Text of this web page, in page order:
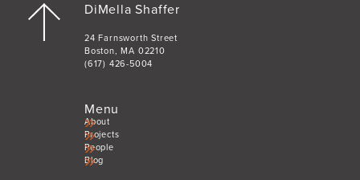
DiMella Shaffer
24 Farnsworth Street
Boston, MA 02210
(617) 426-5004
Menu
About
Projects
People
Blog